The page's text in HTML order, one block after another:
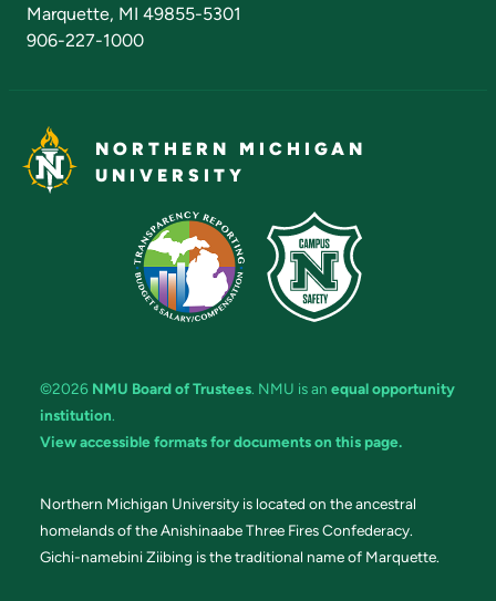
Marquette, MI 49855-5301
906-227-1000
NORTHERN MICHIGAN
UNIVERSITY
©2026 NMU Board of Trustees. NMU is an equal opportunity
institution.
View accessible formats for documents on this page.
Northern Michigan University is located on the ancestral
homelands of the Anishinaabe Three Fires Confederacy.
Gichi-namebini Ziibing is the traditional name of Marquette.